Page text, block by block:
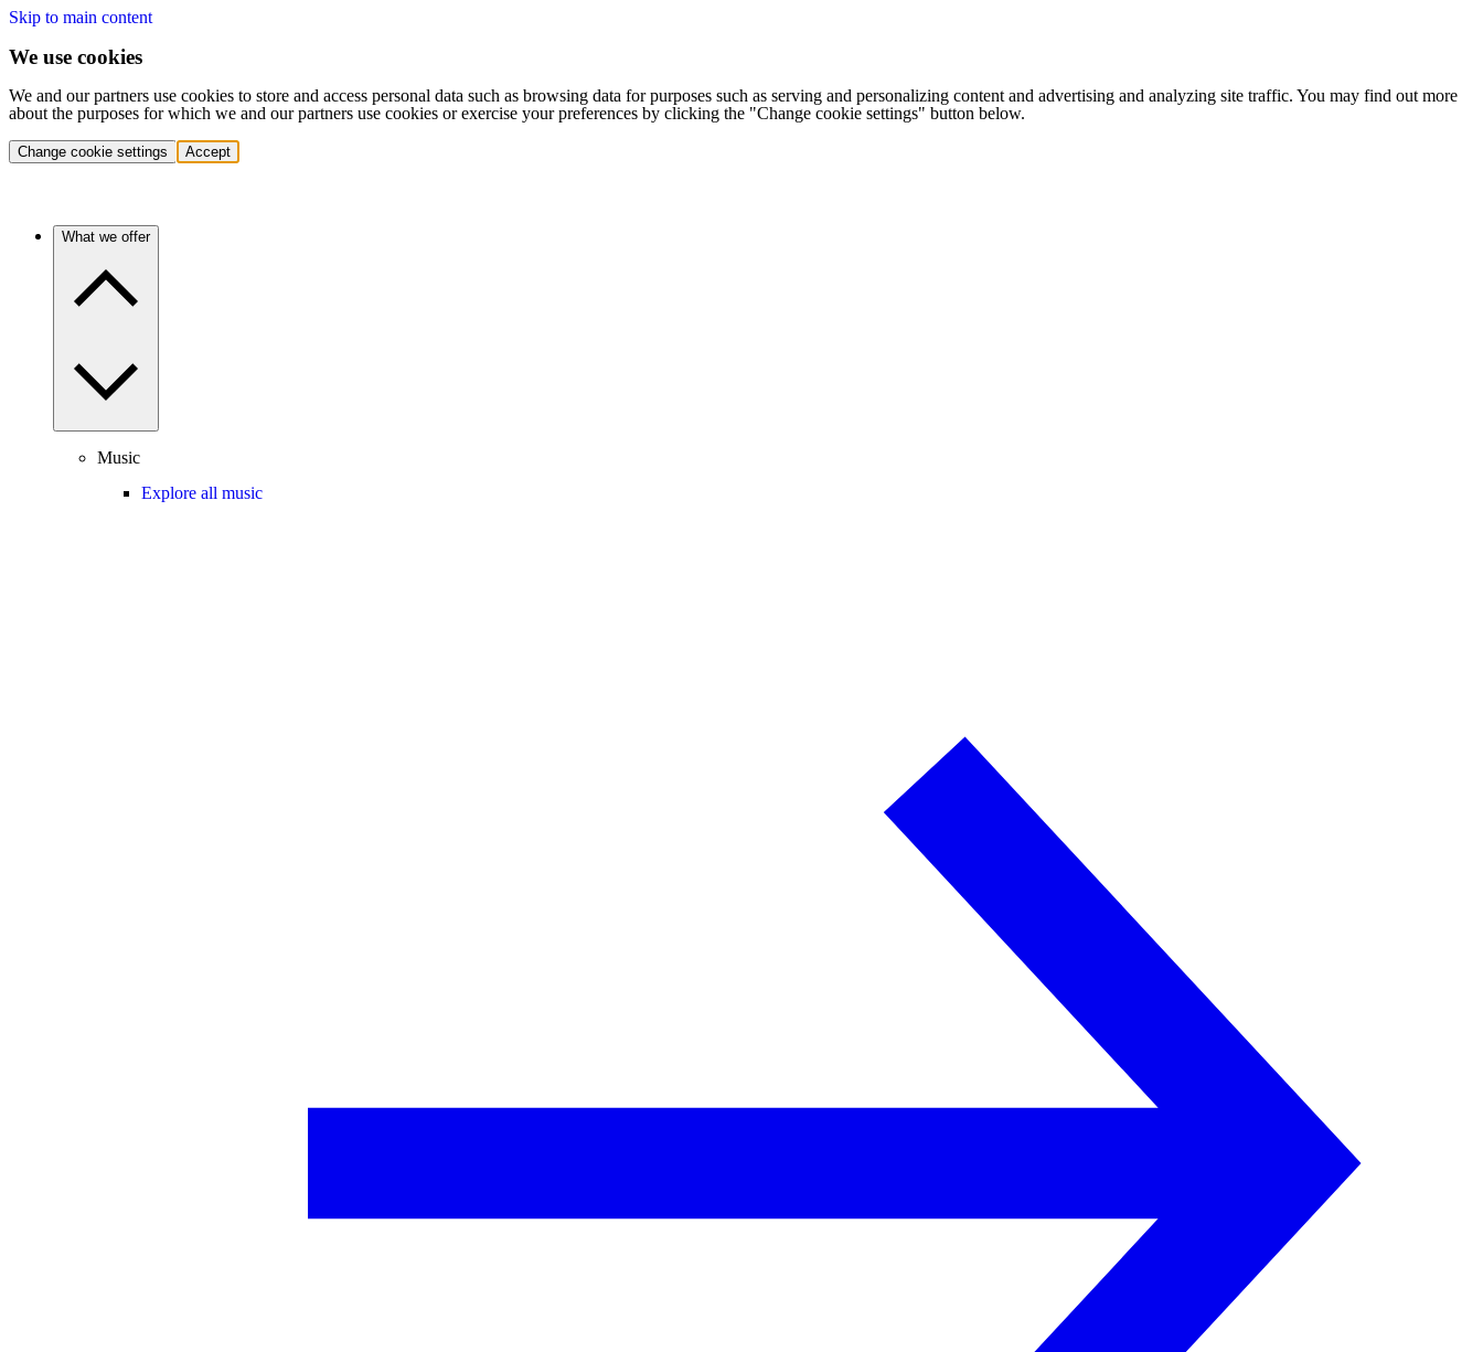
Skip to main content
We use cookies
We and our partners use cookies to store and access personal data such as browsing data for purposes such as serving and personalizing content and advertising and analyzing site traffic. You may find out more
about the purposes for which we and our partners use cookies or exercise your preferences by clicking the "Change cookie settings" button below.
Change cookie settings Accept
What we offer
Music
Explore all music